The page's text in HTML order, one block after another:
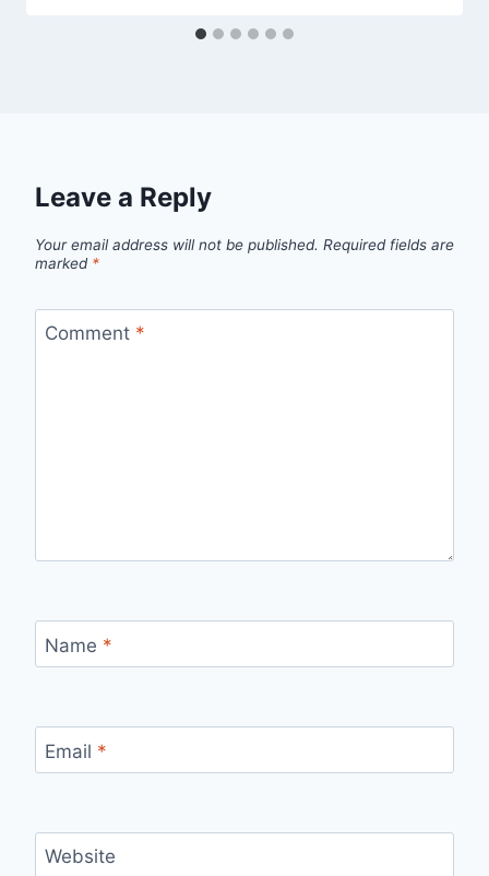
Leave a Reply
Your email address will not be published. Required fields are
marked *
Comment *
Name *
Email *
Website